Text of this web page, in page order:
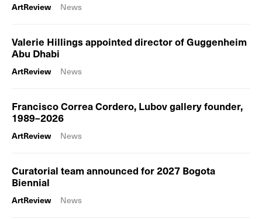
ArtReview News
Valerie Hillings appointed director of Guggenheim
Abu Dhabi
ArtReview News
Francisco Correa Cordero, Lubov gallery founder,
1989–2026
ArtReview News
Curatorial team announced for 2027 Bogota
Biennial
ArtReview News